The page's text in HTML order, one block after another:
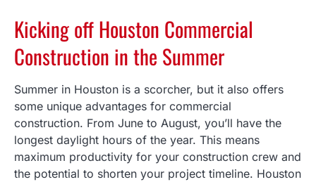
Kicking off Houston Commercial
Construction in the Summer
Summer in Houston is a scorcher, but it also offers
some unique advantages for commercial
construction. From June to August, you’ll have the
longest daylight hours of the year. This means
maximum productivity for your construction crew and
the potential to shorten your project timeline. Houston